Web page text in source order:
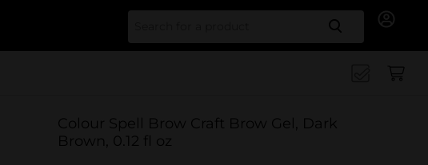
Search
Colour Spell Brow Craft Brow Gel, Dark
Brown, 0.12 fl oz